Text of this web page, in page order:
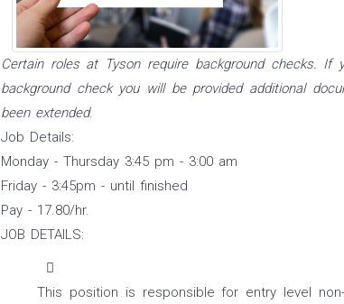
Certain roles at Tyson require background checks.
background check you will be provided additional
been extended.
Job Details:
Monday - Thursday 3:45 pm - 3:00 am
Friday - 3:45pm - until finished
Pay - 17.80/hr.
JOB DETAILS:
This position is responsible for entry level